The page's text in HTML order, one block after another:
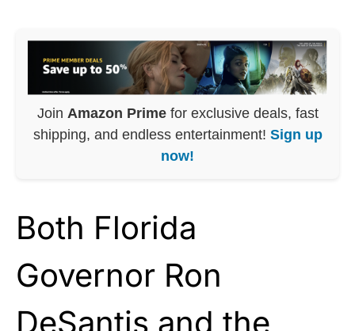
Join Amazon Primefor exclusive deals, fast
shipping, and endless entertainment! Sign up
now!
Both Florida
Governor Ron
DeSantis and the